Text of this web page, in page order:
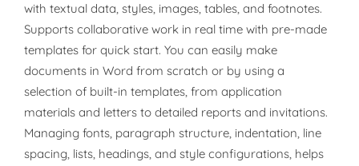
with textual data, styles, images, tables, and footnotes.
Supports collaborative work in real time with pre-made
templates for quick start. You can easily make
documents in Word from scratch or by using a
selection of built-in templates, from application
materials and letters to detailed reports and invitations.
Managing fonts, paragraph structure, indentation, line
spacing, lists, headings, and style configurations, helps